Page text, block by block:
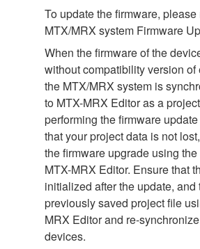
To update the firmware, please
MTX/MRX system Firmware
When the firmware of the
without compatibility version of
the MTX/MRX system is
to MTX-MRX Editor as a
performing the firmware
that your project data is not
the firmware upgrade using
MTX-MRX Editor. Ensure that
initialized after the update, and
previously saved project file
MRX Editor and re-
devices.